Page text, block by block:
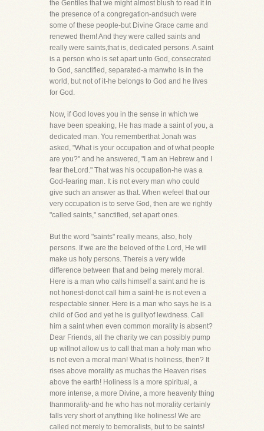
the Gentiles that we might almost blush to read it in
the presence of a congregation-andsuch were
some of these people-but Divine Grace came and
renewed them! And they were called saints and
really were saints,that is, dedicated persons. A saint
is a person who is set apart unto God, consecrated
to God, sanctified, separated-a manwho is in the
world, but not of it-he belongs to God and he lives
for God.
Now, if God loves you in the sense in which we
have been speaking, He has made a saint of you, a
dedicated man. You rememberthat Jonah was
asked, "What is your occupation and of what people
are you?" and he answered, "I am an Hebrew and I
fear theLord." That was his occupation-he was a
God-fearing man. It is not every man who could
give such an answer as that. When wefeel that our
very occupation is to serve God, then are we rightly
"called saints," sanctified, set apart ones.
But the word "saints" really means, also, holy
persons. If we are the beloved of the Lord, He will
make us holy persons. Thereis a very wide
difference between that and being merely moral.
Here is a man who calls himself a saint and he is
not honest-donot call him a saint-he is not even a
respectable sinner. Here is a man who says he is a
child of God and yet he is guiltyof lewdness. Call
him a saint when even common morality is absent?
Dear Friends, all the charity we can possibly pump
up willnot allow us to call that man a holy man who
is not even a moral man! What is holiness, then? It
rises above morality as muchas the Heaven rises
above the earth! Holiness is a more spiritual, a
more intense, a more Divine, a more heavenly thing
thanmorality-and he who has not morality certainly
falls very short of anything like holiness! We are
called not merely to bemoralists, but to be saints!